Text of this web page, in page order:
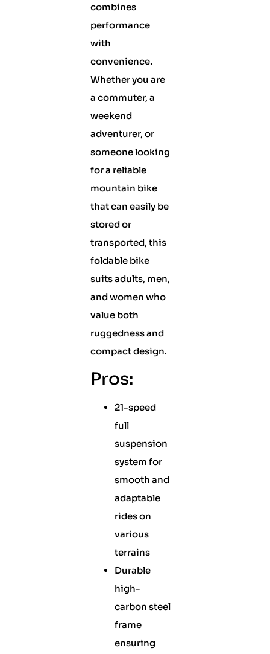
combines
performance
with
convenience.
Whether you are
a commuter, a
weekend
adventurer, or
someone looking
for a reliable
mountain bike
that can easily be
stored or
transported, this
foldable bike
suits adults, men,
and women who
value both
ruggedness and
compact design.
Pros:
21-speed
full
suspension
system for
smooth and
adaptable
rides on
various
terrains
Durable
high-
carbon steel
frame
ensuring